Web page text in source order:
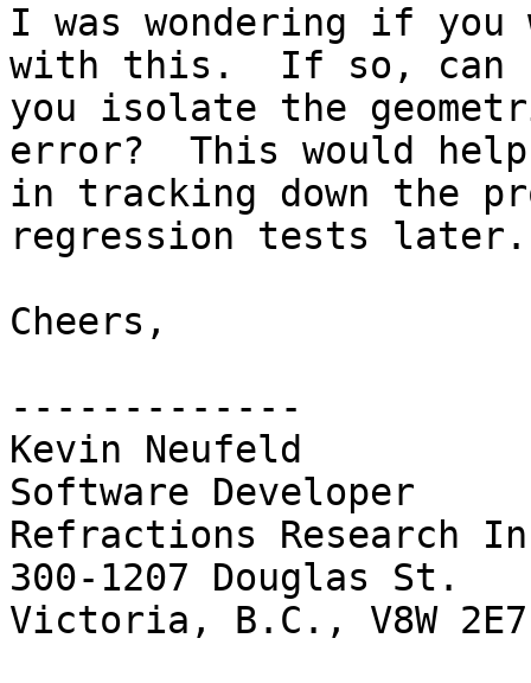
I was wondering if
with this.  If so, can
you isolate the
error?  This would
in tracking down the
regression tests later.
Cheers,
-------------
Kevin Neufeld
Software Developer
Refractions Research
300-1207 Douglas St.
Victoria, B.C., V8W 2E7